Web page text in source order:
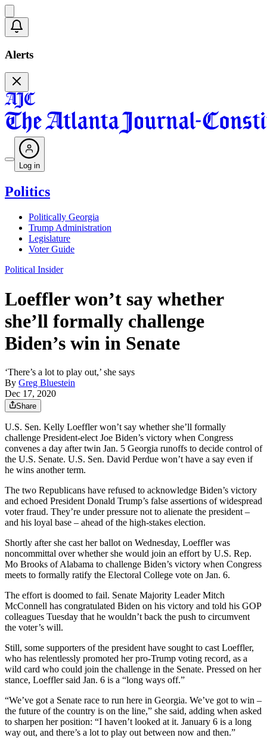
Alerts
Log in
Politics
Politically Georgia
Trump Administration
Legislature
Voter Guide
Political Insider
Loeffler won’t say whether
she’ll formally challenge
Biden’s win in Senate
‘There’s a lot to play out,’ she says
By Greg Bluestein
Dec 17, 2020
Share
U.S. Sen. Kelly Loeffler won’t say whether she’ll formally
challenge President-elect Joe Biden’s victory when Congress
convenes a day after twin Jan. 5 Georgia runoffs to decide control of
the U.S. Senate. U.S. Sen. David Perdue won’t have a say even if
he wins another term.
The two Republicans have refused to acknowledge Biden’s victory
and echoed President Donald Trump’s false assertions of widespread
voter fraud. They’re under pressure not to alienate the president –
and his loyal base – ahead of the high-stakes election.
Shortly after she cast her ballot on Wednesday, Loeffler was
noncommittal over whether she would join an effort by U.S. Rep.
Mo Brooks of Alabama to challenge Biden’s victory when Congress
meets to formally ratify the Electoral College vote on Jan. 6.
The effort is doomed to fail. Senate Majority Leader Mitch
McConnell has congratulated Biden on his victory and told his GOP
colleagues Tuesday that he wouldn’t back the push to circumvent
the voter’s will.
Still, some supporters of the president have sought to cast Loeffler,
who has relentlessly promoted her pro-Trump voting record, as a
wild card who could join the challenge in the Senate. Pressed on her
stance, Loeffler said Jan. 6 is a “long ways off.”
“We’ve got a Senate race to run here in Georgia. We’ve got to win –
the future of the country is on the line,” she said, adding when asked
to sharpen her position: “I haven’t looked at it. January 6 is a long
way out, and there’s a lot to play out between now and then.”